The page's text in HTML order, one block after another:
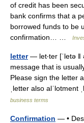
of credit has been
bank confirms that a
borrowed funds to be
confirmation… …
letter— let‧ter [ˈletə ǁ
message that is
Please sign the letter
ˌletter also
business terms
Confirmation — •